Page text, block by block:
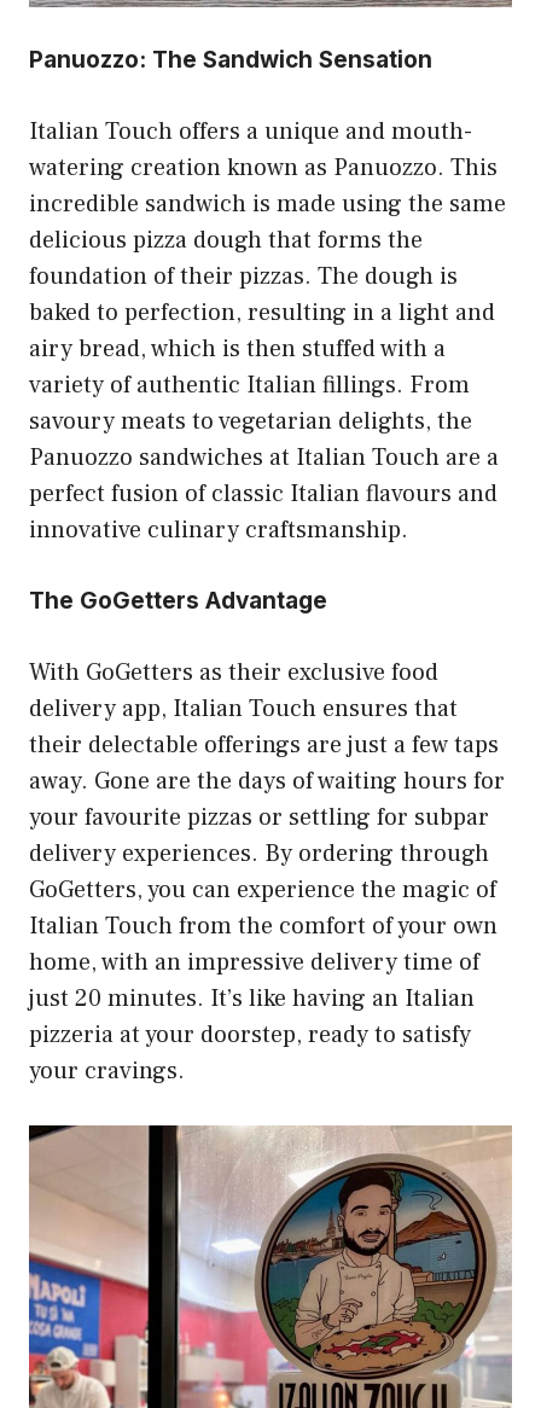
Panuozzo: The Sandwich Sensation
Italian Touch offers a unique and mouth-
watering creation known as Panuozzo. This
incredible sandwich is made using the same
delicious pizza dough that forms the
foundation of their pizzas. The dough is
baked to perfection, resulting in a light and
airy bread, which is then stuffed with a
variety of authentic Italian fillings. From
savoury meats to vegetarian delights, the
Panuozzo sandwiches at Italian Touch are a
perfect fusion of classic Italian flavours and
innovative culinary craftsmanship.
The GoGetters Advantage
With GoGetters as their exclusive food
delivery app, Italian Touch ensures that
their delectable offerings are just a few taps
away. Gone are the days of waiting hours for
your favourite pizzas or settling for subpar
delivery experiences. By ordering through
GoGetters, you can experience the magic of
Italian Touch from the comfort of your own
home, with an impressive delivery time of
just 20 minutes. It’s like having an Italian
pizzeria at your doorstep, ready to satisfy
your cravings.